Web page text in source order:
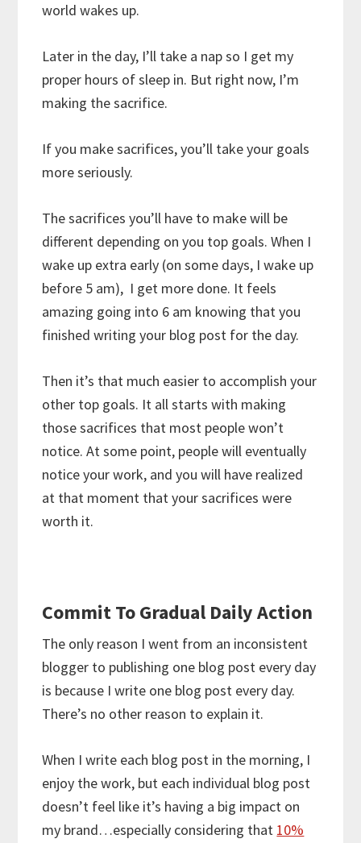
world wakes up.
Later in the day, I’ll take a nap so I get my
proper hours of sleep in. But right now, I’m
making the sacrifice.
If you make sacrifices, you’ll take your goals
more seriously.
The sacrifices you’ll have to make will be
different depending on you top goals. When I
wake up extra early (on some days, I wake up
before 5 am), I get more done. It feels
amazing going into 6 am knowing that you
finished writing your blog post for the day.
Then it’s that much easier to accomplish your
other top goals. It all starts with making
those sacrifices that most people won’t
notice. At some point, people will eventually
notice your work, and you will have realized
at that moment that your sacrifices were
worth it.
Commit To Gradual Daily Action
The only reason I went from an inconsistent
blogger to publishing one blog post every day
is because I write one blog post every day.
There’s no other reason to explain it.
When I write each blog post in the morning, I
enjoy the work, but each individual blog post
doesn’t feel like it’s having a big impact on
my brand…especially considering that 10%